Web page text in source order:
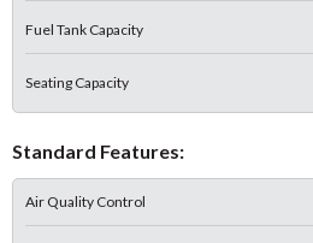
Fuel Tank Capacity
Seating Capacity
Standard Features:
Air Quality Control